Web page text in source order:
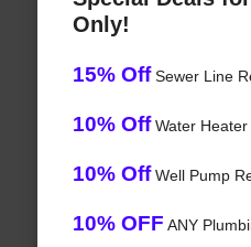
Only!
15% OffSewer Line
10% OffWater Heater
10% OffWell Pump
10% OFF ANY